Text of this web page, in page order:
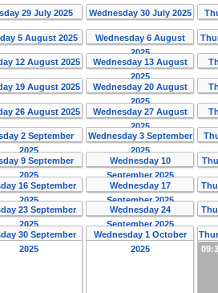
29 July 2025 Wednesday 30 July 2025
5 August 2025
Wednesday 6 August
2025
12 August 2025
Wednesday 13 August
2025
19 August 2025
Wednesday 20 August
2025
26 August 2025
Wednesday 27 August
2025
2 September
2025
Wednesday 3 September
2025
9 September
2025
Wednesday 10
September 2025
16 September
2025
Wednesday 17
September 2025
23 September
2025
Wednesday 24
September 2025
30 September
2025
Wednesday 1 October
2025